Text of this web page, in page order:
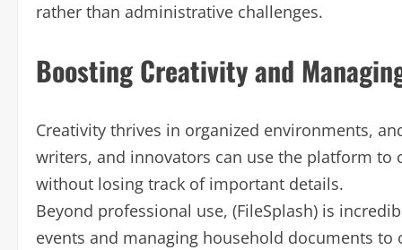
rather than administrative challenges.
Boosting Creativity and
Creativity thrives in organized environments,
writers, and innovators can use the platform
without losing track of important details.
Beyond professional use, (FileSplash) is
events and managing household documents